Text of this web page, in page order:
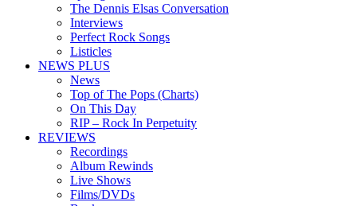
The Dennis Elsas Conversation
Interviews
Perfect Rock Songs
Listicles
NEWS PLUS
News
Top of The Pops (Charts)
On This Day
RIP – Rock In Perpetuity
REVIEWS
Recordings
Album Rewinds
Live Shows
Films/DVDs